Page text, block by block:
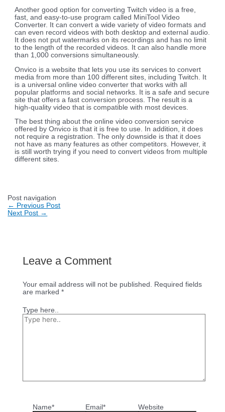
Another good option for converting Twitch video is a free,
fast, and easy-to-use program called MiniTool Video
Converter. It can convert a wide variety of video formats and
can even record videos with both desktop and external audio.
It does not put watermarks on its recordings and has no limit
to the length of the recorded videos. It can also handle more
than 1,000 conversions simultaneously.
Onvico is a website that lets you use its services to convert
media from more than 100 different sites, including Twitch. It
is a universal online video converter that works with all
popular platforms and social networks. It is a safe and secure
site that offers a fast conversion process. The result is a
high-quality video that is compatible with most devices.
The best thing about the online video conversion service
offered by Onvico is that it is free to use. In addition, it does
not require a registration. The only downside is that it does
not have as many features as other competitors. However, it
is still worth trying if you need to convert videos from multiple
different sites.
Post navigation
← Previous Post
Next Post →
Leave a Comment
Your email address will not be published. Required fields
are marked *
Type here..
Name* Email* Website